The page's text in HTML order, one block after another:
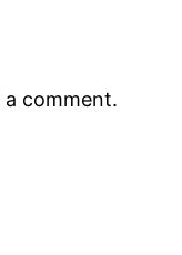
comment.